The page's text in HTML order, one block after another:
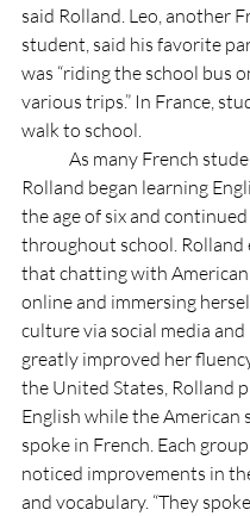
said Rolland. Leo, another
student, said his favorite
was “riding the school bus
various trips.” In France,
walk to school.
Rolland began learning
the age of six and
throughout school. Rolland
that chatting with
online and immersing
culture via social media and
greatly improved her
the United States, Rolland
English while the American
spoke in French. Each
noticed improvements in
and vocabulary. “They